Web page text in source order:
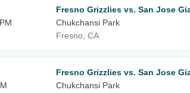
Fresno Grizzlies vs. San Jose
Chukchansi Park
Fresno, CA
Fresno Grizzlies vs. San Jose
Chukchansi Park